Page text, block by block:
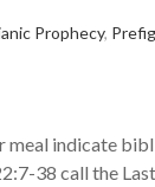
Prophecy,
meal indicate
38 call the